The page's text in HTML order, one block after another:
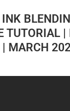
TUTORIAL |
| MARCH